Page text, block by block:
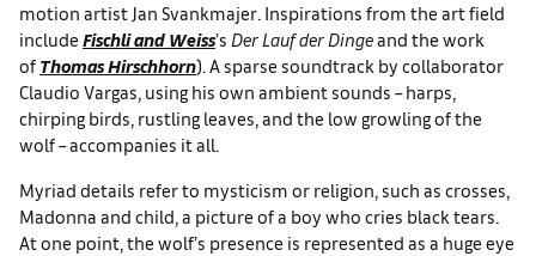
motion artist Jan Svankmajer. Inspirations from the art field
include Fischli and Weiss’s Der Lauf der Dingeand the work
of Thomas Hirschhorn). A sparse soundtrack by collaborator
Claudio Vargas, using his own ambient sounds – harps,
chirping birds, rustling leaves, and the low growling of the
wolf – accompanies it all.
Myriad details refer to mysticism or religion, such as crosses,
Madonna and child, a picture of a boy who cries black tears.
At one point, the wolf’s presence is represented as a huge eye